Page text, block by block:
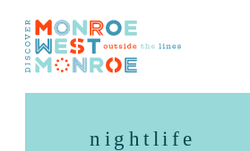
Skip to content
nightlife